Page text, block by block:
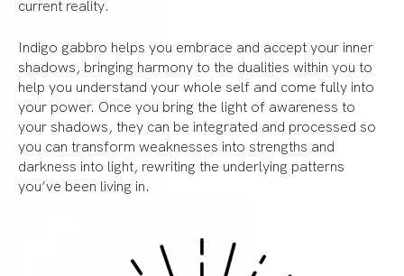
current reality.
Indigo gabbro helps you embrace and accept your inner
shadows, bringing harmony to the dualities within you to
help you understand your whole self and come fully into
your power. Once you bring the light of awareness to
your shadows, they can be integrated and processed so
you can transform weaknesses into strengths and
darkness into light, rewriting the underlying patterns
you’ve been living in.